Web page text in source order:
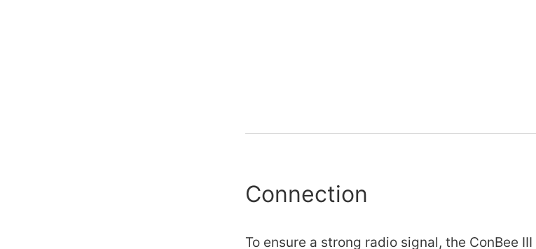
Connection
To ensure a strong radio signal, the ConBee